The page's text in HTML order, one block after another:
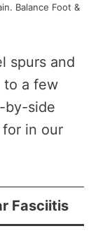
Balance Foot &
spurs and
to a few
by-side
in our
Fasciitis